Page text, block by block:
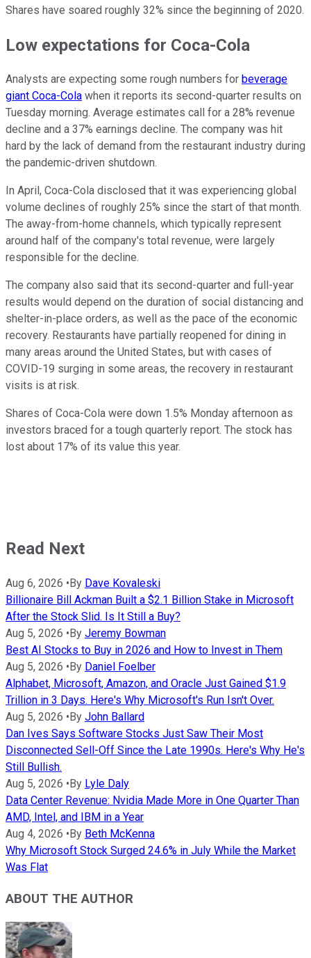
Shares have soared roughly 32% since the beginning of 2020.
Low expectations for Coca-Cola
Analysts are expecting some rough numbers for beverage
giant Coca-Cola when it reports its second-quarter results on
Tuesday morning. Average estimates call for a 28% revenue
decline and a 37% earnings decline. The company was hit
hard by the lack of demand from the restaurant industry during
the pandemic-driven shutdown.
In April, Coca-Cola disclosed that it was experiencing global
volume declines of roughly 25% since the start of that month.
The away-from-home channels, which typically represent
around half of the company's total revenue, were largely
responsible for the decline.
The company also said that its second-quarter and full-year
results would depend on the duration of social distancing and
shelter-in-place orders, as well as the pace of the economic
recovery. Restaurants have partially reopened for dining in
many areas around the United States, but with cases of
COVID-19 surging in some areas, the recovery in restaurant
visits is at risk.
Shares of Coca-Cola were down 1.5% Monday afternoon as
investors braced for a tough quarterly report. The stock has
lost about 17% of its value this year.
Read Next
Aug 6, 2026 • By Dave Kovaleski
Billionaire Bill Ackman Built a $2.1 Billion Stake in Microsoft
After the Stock Slid. Is It Still a Buy?
Aug 5, 2026 • By Jeremy Bowman
Best AI Stocks to Buy in 2026 and How to Invest in Them
Aug 5, 2026 • By Daniel Foelber
Alphabet, Microsoft, Amazon, and Oracle Just Gained $1.9
Trillion in 3 Days. Here's Why Microsoft's Run Isn't Over.
Aug 5, 2026 • By John Ballard
Dan Ives Says Software Stocks Just Saw Their Most
Disconnected Sell-Off Since the Late 1990s. Here's Why He's
Still Bullish.
Aug 5, 2026 • By Lyle Daly
Data Center Revenue: Nvidia Made More in One Quarter Than
AMD, Intel, and IBM in a Year
Aug 4, 2026 • By Beth McKenna
Why Microsoft Stock Surged 24.6% in July While the Market
Was Flat
ABOUT THE AUTHOR